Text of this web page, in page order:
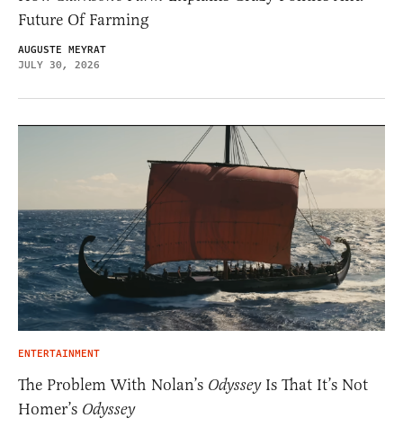
Future Of Farming
AUGUSTE MEYRAT
JULY 30, 2026
ENTERTAINMENT
The Problem With Nolan’s OdysseyIs That It’s Not
Homer’s Odyssey